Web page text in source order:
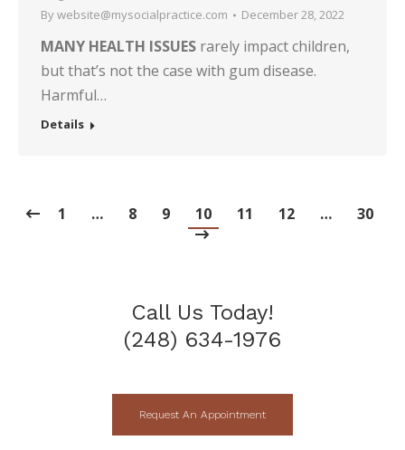
Bywebsite@mysocialpractice.com December 28, 2022
MANY HEALTH ISSUES rarely impact children,
but that’s not the case with gum disease.
Harmful…
Details
1 … 8 9 10 11 12 … 30
Call Us Today!
(248) 634-1976
Request An Appointment